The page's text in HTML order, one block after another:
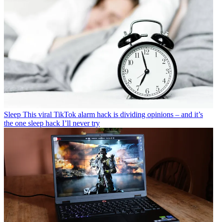
Sleep This viral TikTok alarm hack is dividing opinions – and it’s
the one sleep hack I’ll never try